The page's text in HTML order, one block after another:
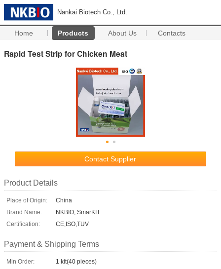
Nankai Biotech Co., Ltd.
Home Products About Us Contacts
Rapid Test Strip for Chicken Meat
Contact Supplier
Product Details
Place of Origin:
China
Brand Name:
NKBIO, SmarKIT
Certification:
CE,ISO,TUV
Payment & Shipping Terms
Min Order:
1 kit(40 pieces)